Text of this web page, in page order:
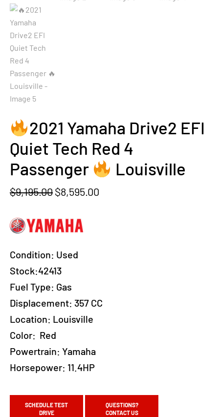
2021 Yamaha Drive2 EFI
Quiet Tech Red 4
Passenger
Louisville
$9,195.00Original
was:
$9,195.00.
$8,595.00
Condition: Used
Stock:42413
Fuel Type: Gas
Displacement: 357 CC
Location: Louisville
Color: Red
Powertrain: Yamaha
Horsepower: 11.4HP
SCHEDULE TEST
DRIVE
QUESTIONS?
CONTACT US